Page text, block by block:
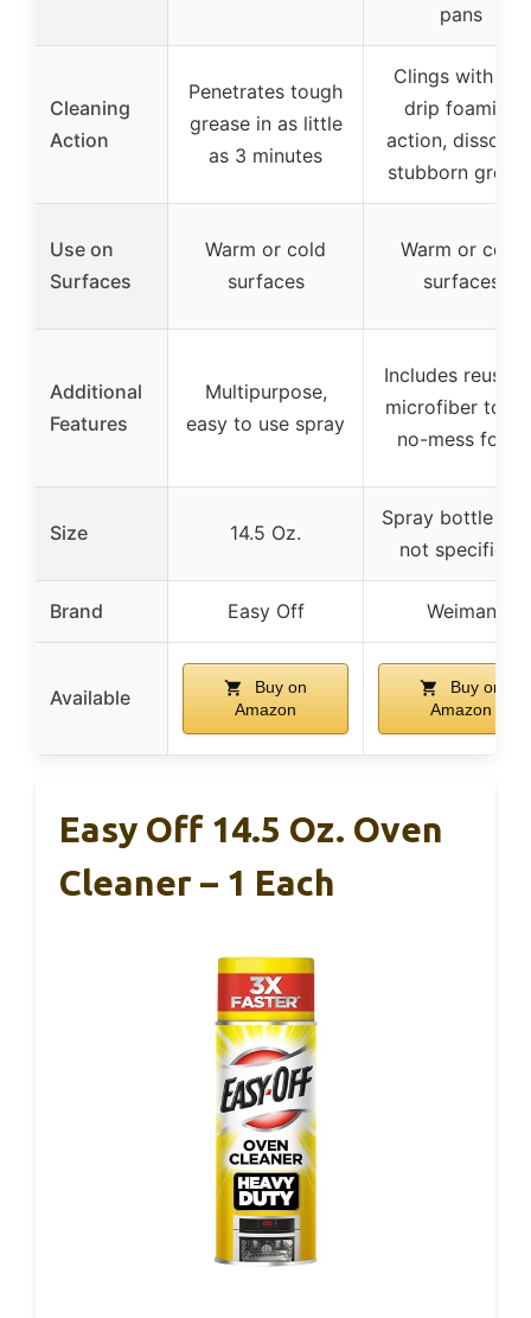
pans
Cleaning
Action
Penetrates tough
grease in as little
as 3 minutes
Clings with no-
drip foaming
action,
stubborn
Use on
Surfaces
Warm or cold
surfaces
Warm or cold
surfaces
Additional
Features
Multipurpose,
easy to use spray
Includes
microfiber
no-mess foam
Size 14.5 Oz.
Spray bottle
not specified)
Brand Easy Off Weiman
Available
Buy on
Amazon
Buy on
Amazon
Easy Off 14.5 Oz. Oven
Cleaner – 1 Each